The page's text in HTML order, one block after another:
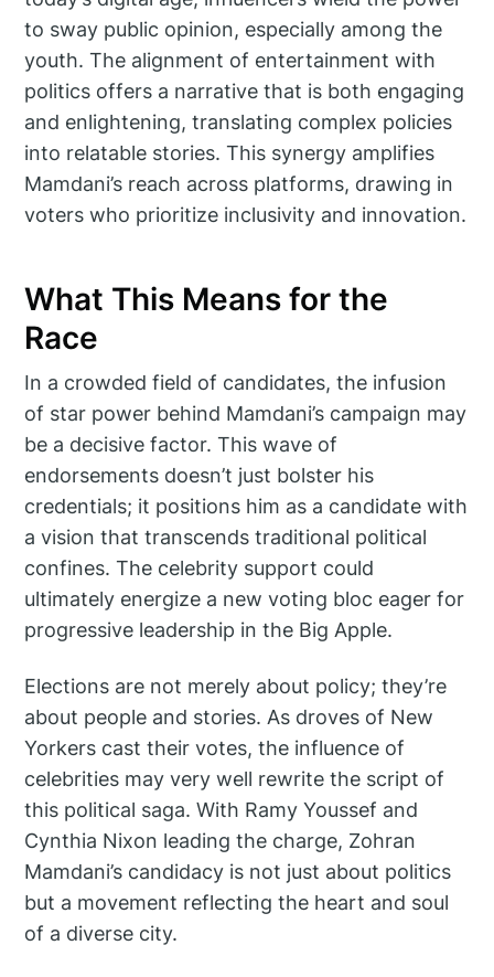
to sway public opinion, especially among the
youth. The alignment of entertainment with
politics offers a narrative that is both engaging
and enlightening, translating complex policies
into relatable stories. This synergy amplifies
Mamdani’s reach across platforms, drawing in
voters who prioritize inclusivity and innovation.
What This Means for the
Race
In a crowded field of candidates, the infusion
of star power behind Mamdani’s campaign may
be a decisive factor. This wave of
endorsements doesn’t just bolster his
credentials; it positions him as a candidate with
a vision that transcends traditional political
confines. The celebrity support could
ultimately energize a new voting bloc eager for
progressive leadership in the Big Apple.
Elections are not merely about policy; they’re
about people and stories. As droves of New
Yorkers cast their votes, the influence of
celebrities may very well rewrite the script of
this political saga. With Ramy Youssef and
Cynthia Nixon leading the charge, Zohran
Mamdani’s candidacy is not just about politics
but a movement reflecting the heart and soul
of a diverse city.